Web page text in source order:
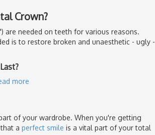
Crown?
are needed on teeth for various reasons.
is to restore broken and unaesthetic - ugly -
more
of your wardrobe. When you're getting
a perfect smile is a vital part of your total